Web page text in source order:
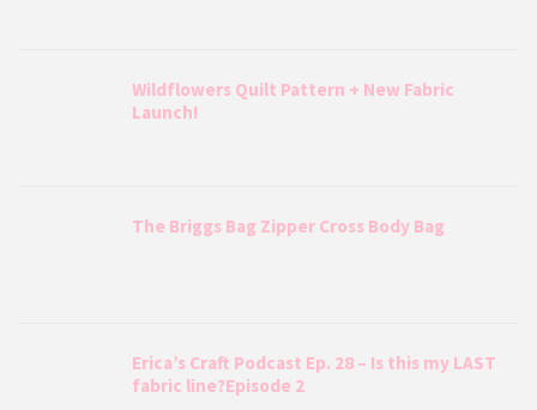
Wildflowers Quilt Pattern + New Fabric
Launch!
The Briggs Bag Zipper Cross Body Bag
Erica’s Craft Podcast Ep. 28 – Is this my LAST
fabric line?Episode 2